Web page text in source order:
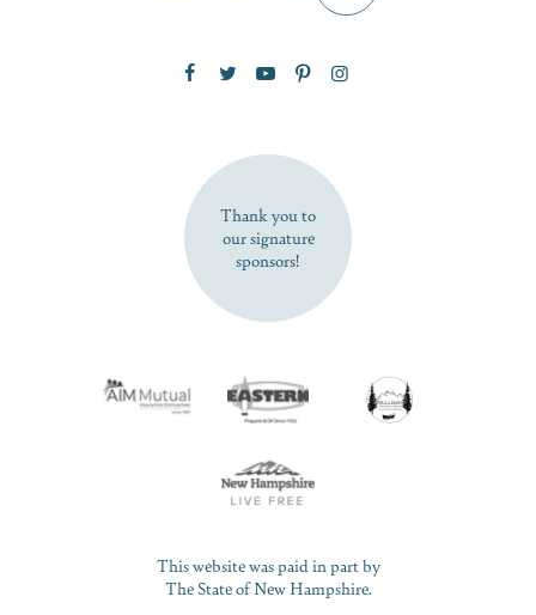
SUBSCRIBE NOW
Thank you to
our signature
sponsors!
This website was paid in part by
The State of New Hampshire.